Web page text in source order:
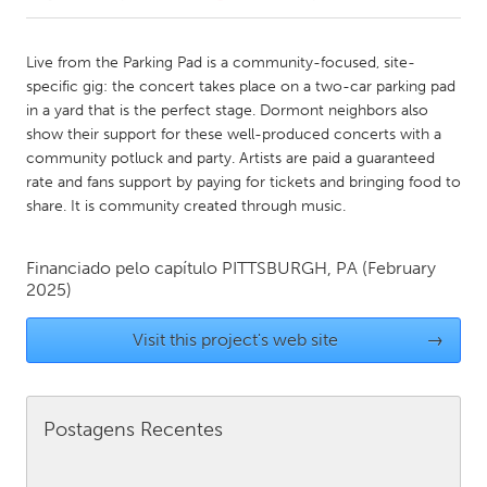
Amherstburg
Kingston
Kitchener-Waterloo
New Glasgow
Newmarket
Ottawa
South Shore
Toronto
Kuala Lumpur
Utrecht
Live from the Parking Pad is a community-focused, site-
specific gig: the concert takes place on a two-car parking pad
in a yard that is the perfect stage. Dormont neighbors also
show their support for these well-produced concerts with a
community potluck and party. Artists are paid a guaranteed
rate and fans support by paying for tickets and bringing food to
share. It is community created through music.
Financiado pelo capítulo PITTSBURGH, PA (February
2025)
Visit this project's web site →
Postagens Recentes